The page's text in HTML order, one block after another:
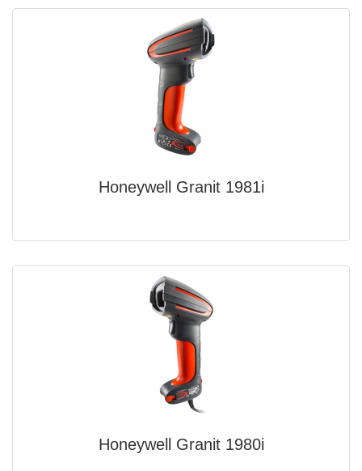
Honeywell Granit 1981i
Honeywell Granit 1980i